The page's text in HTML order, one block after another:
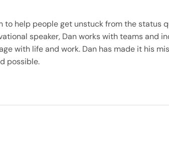
to help people get unstuck from the
speaker, Dan works with teams and
with life and work. Dan has made it his
possible.